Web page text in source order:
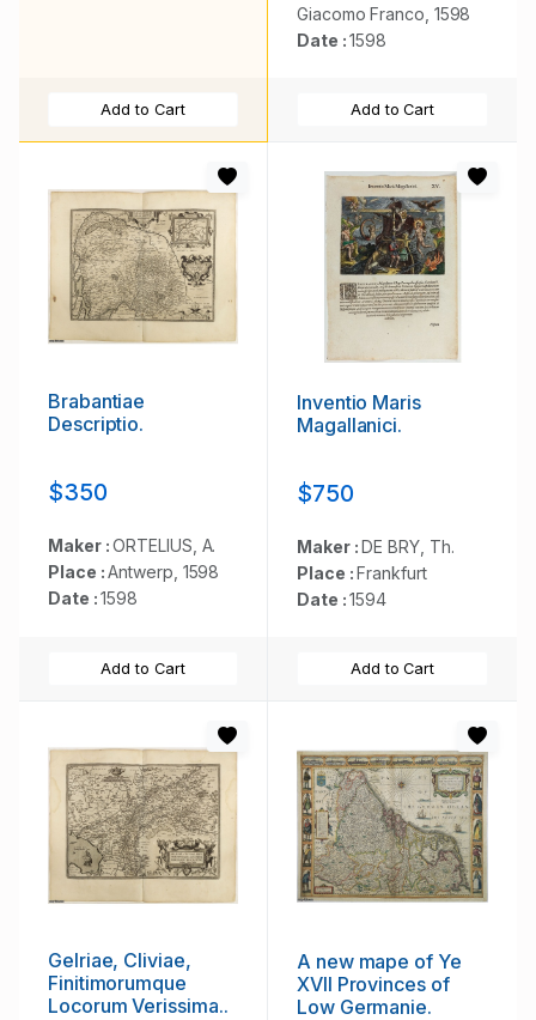
Add to Cart
Giacomo Franco, 1598
Date :1598
Add to Cart
Brabantiae
Descriptio.
$350
Maker :ORTELIUS, A.
Place :Antwerp, 1598
Date :1598
Add to Cart
Inventio Maris
Magallanici.
$750
Maker :DE BRY, Th.
Place :Frankfurt
Date :1594
Add to Cart
Gelriae, Cliviae,
Finitimorumque
Locorum Verissima..
A new mape of Ye
XVII Provinces of
Low Germanie.